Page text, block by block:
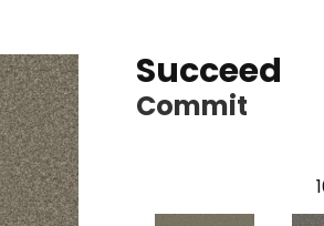
Succeed
Commit